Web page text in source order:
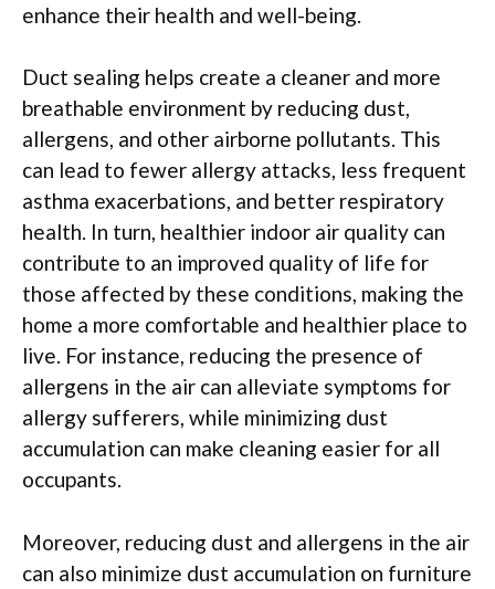
enhance their health and well-being.
Duct sealing helps create a cleaner and more
breathable environment by reducing dust,
allergens, and other airborne pollutants. This
can lead to fewer allergy attacks, less frequent
asthma exacerbations, and better respiratory
health. In turn, healthier indoor air quality can
contribute to an improved quality of life for
those affected by these conditions, making the
home a more comfortable and healthier place to
live. For instance, reducing the presence of
allergens in the air can alleviate symptoms for
allergy sufferers, while minimizing dust
accumulation can make cleaning easier for all
occupants.
Moreover, reducing dust and allergens in the air
can also minimize dust accumulation on furniture